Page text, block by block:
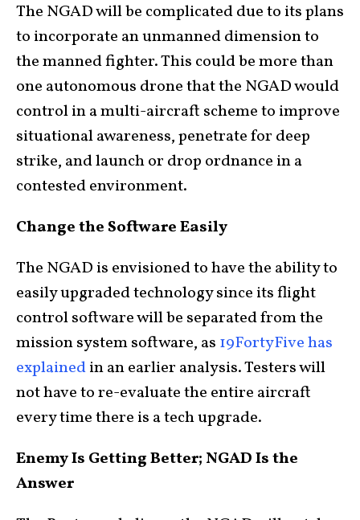
The NGAD will be complicated due to its plans
to incorporate an unmanned dimension to
the manned fighter. This could be more than
one autonomous drone that the NGAD would
control in a multi-aircraft scheme to improve
situational awareness, penetrate for deep
strike, and launch or drop ordnance in a
contested environment.
Change the Software Easily
The NGAD is envisioned to have the ability to
easily upgraded technology since its flight
control software will be separated from the
mission system software, as 19FortyFive has
explainedin an earlier analysis. Testers will
not have to re-evaluate the entire aircraft
every time there is a tech upgrade.
Enemy Is Getting Better; NGAD Is the
Answer